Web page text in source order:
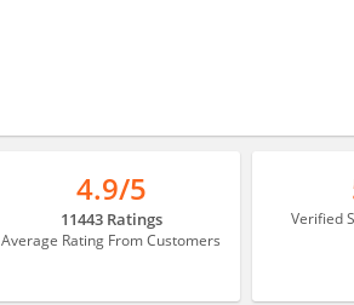
4.9/5
11443 Ratings
Average Rating From Customers
Verified